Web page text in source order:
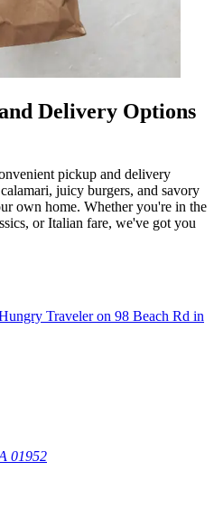
Delivery Options
pickup and delivery
juicy burgers, and savory
own home. Whether you're in the
or Italian fare, we've got you
01952